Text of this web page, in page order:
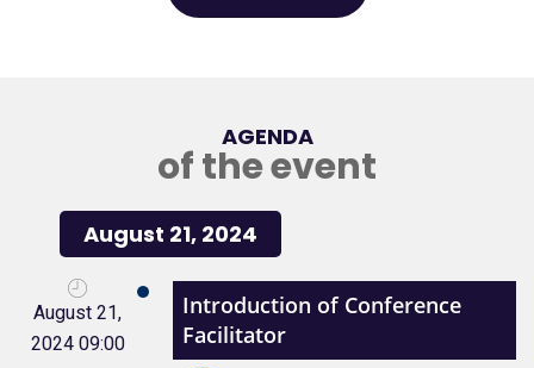
AGENDA
of the event
August 21, 2024
August 21,
2024 09:00
Introduction of Conference
Facilitator